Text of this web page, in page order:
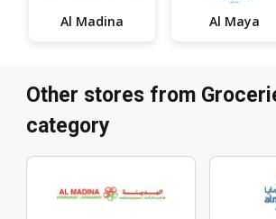
Al Madina Al Maya
Other stores from
category